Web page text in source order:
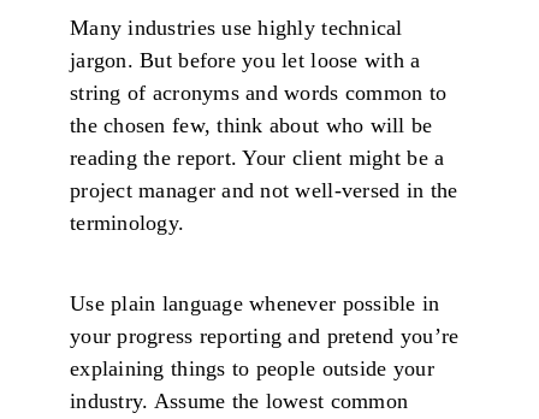
Many industries use highly technical
jargon. But before you let loose with a
string of acronyms and words common to
the chosen few, think about who will be
reading the report. Your client might be a
project manager and not well-versed in the
terminology.
Use plain language whenever possible in
your progress reporting and pretend you’re
explaining things to people outside your
industry. Assume the lowest common